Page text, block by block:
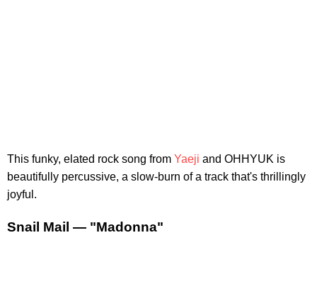
This funky, elated rock song from Yaeji and OHHYUK is
beautifully percussive, a slow-burn of a track that's thrillingly
joyful.
Snail Mail — "Madonna"